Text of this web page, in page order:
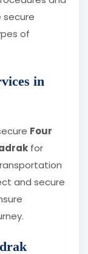
secure
of
in
Four
for
and secure